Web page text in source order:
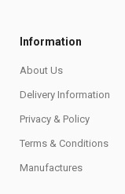
Information
About Us
Delivery Information
Privacy & Policy
Terms & Conditions
Manufactures